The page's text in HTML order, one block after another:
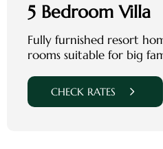
5 Bedroom Villa
Fully furnished resort
rooms suitable for big
CHECK RATES